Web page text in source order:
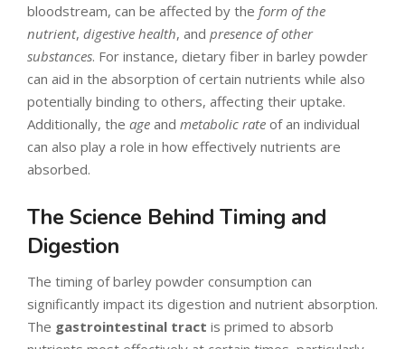
bloodstream, can be affected by the form of the
nutrient, digestive health, and presence of other
substances. For instance, dietary fiber in barley powder
can aid in the absorption of certain nutrients while also
potentially binding to others, affecting their uptake.
Additionally, the age and metabolic rate of an individual
can also play a role in how effectively nutrients are
absorbed.
The Science Behind Timing and
Digestion
The timing of barley powder consumption can
significantly impact its digestion and nutrient absorption.
The gastrointestinal tract is primed to absorb